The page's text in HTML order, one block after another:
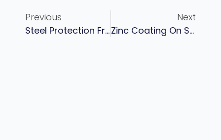
Previous
Steel Protection From Corrosion: Industrial Methods And Coating Systems
Next
Zinc Coating On Steel For Long-Term Corrosion Protection